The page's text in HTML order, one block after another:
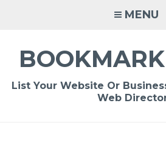
MENU
List Your Website Or
Web